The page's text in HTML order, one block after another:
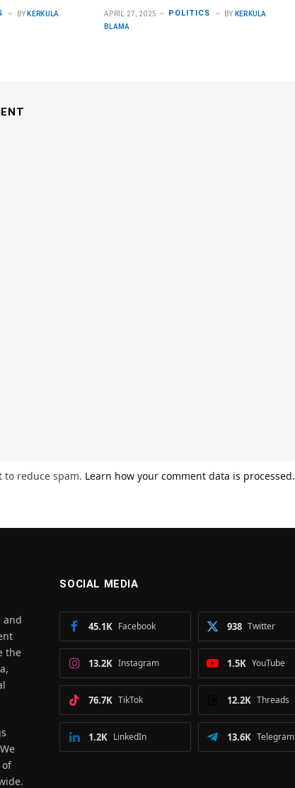
BY KERKULA
APRIL 27, 2025 POLITICS BY KERKULA
BLAMA
to reduce spam. Learn how your comment data is processed.
and
the
of
SOCIAL MEDIA
Facebook
45.1K Twitter
938
Instagram
13.2K YouTube
1.5K
TikTok
76.7K Threads
12.2K
LinkedIn
1.2K Telegram
13.6K